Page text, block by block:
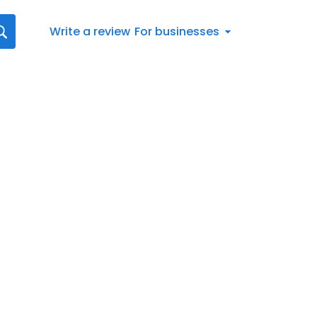
Write a review For businesses